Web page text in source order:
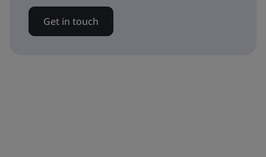
Get in touch